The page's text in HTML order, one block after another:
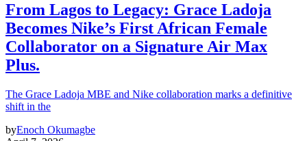
From Lagos to Legacy: Grace Ladoja
Becomes Nike’s First African Female
Collaborator on a Signature Air Max
Plus.
The Grace Ladoja MBE and Nike collaboration marks a definitive
shift in the
byEnoch Okumagbe